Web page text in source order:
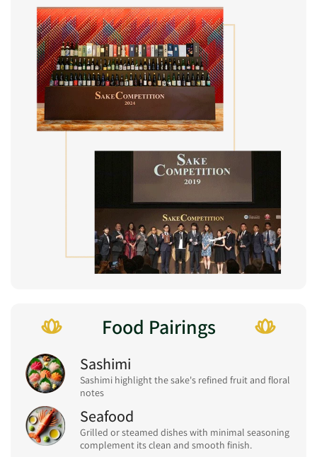
Food Pairings
Sashimi
Sashimi highlight the sake's refined fruit and floral
notes
Seafood
Grilled or steamed dishes with minimal seasoning
complement its clean and smooth finish.